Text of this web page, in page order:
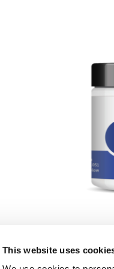
This website uses
Majun